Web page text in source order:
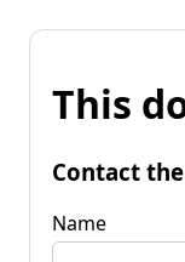
This
Contact
Name